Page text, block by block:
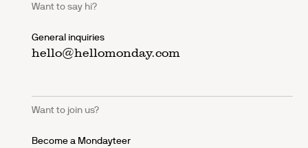
Want to say hi?
General inquiries
hello@hellomonday.com
Want to join us?
Become a Mondayteer